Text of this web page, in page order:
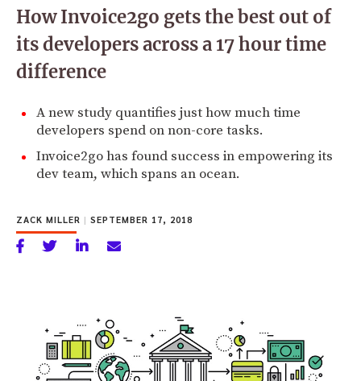
How Invoice2go gets the best out of
its developers across a 17 hour time
difference
A new study quantifies just how much time
developers spend on non-core tasks.
Invoice2go has found success in empowering its
dev team, which spans an ocean.
ZACK MILLER | SEPTEMBER 17, 2018